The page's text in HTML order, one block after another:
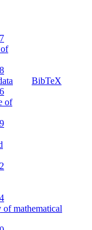
BibTeX
of
mathematical